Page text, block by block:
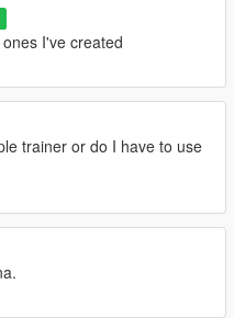
I've created
trainer or do I have to use